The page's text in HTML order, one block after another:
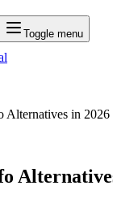
Toggle menu
Alternatives in 2026